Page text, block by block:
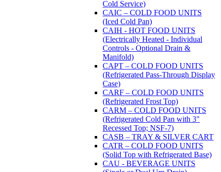
Cold Service)
CAIC – COLD FOOD UNITS
(Iced Cold Pan)
CAIH - HOT FOOD UNITS
(Electrically Heated - Individual
Controls - Optional Drain &
Manifold)
CAPT – COLD FOOD UNITS
(Refrigerated Pass-Through Display
Case)
CARF – COLD FOOD UNITS
(Refrigerated Frost Top)
CARM – COLD FOOD UNITS
(Refrigerated Cold Pan with 3"
Recessed Top; NSF-7)
CASB – TRAY & SILVER CART
CATR – COLD FOOD UNITS
(Solid Top with Refrigerated Base)
CAU - BEVERAGE UNITS